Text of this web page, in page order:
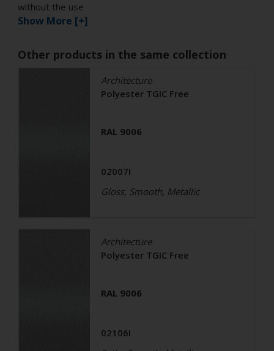
without the use
Show More [+]
Other products in the same collection
Architecture
Polyester TGIC Free
RAL 9006
02007I
Gloss, Smooth, Metallic
Architecture
Polyester TGIC Free
RAL 9006
02106I